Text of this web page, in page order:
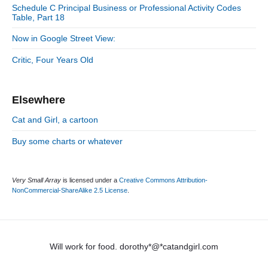
b
r
s
Schedule C Principal Business or Professional Activity Codes
Table, Part 18
Now in Google Street View:
Critic, Four Years Old
Elsewhere
Cat and Girl, a cartoon
Buy some charts or whatever
Very Small Array is licensed under a Creative Commons Attribution-
NonCommercial-ShareAlike 2.5 License
Will work for food. dorothy*@*catandgirl.com